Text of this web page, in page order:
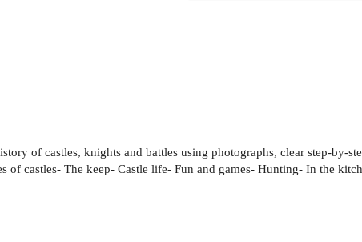
of castles, knights and battles using photographs, clear step-by-
castles- The keep- Castle life- Fun and games- Hunting- In the